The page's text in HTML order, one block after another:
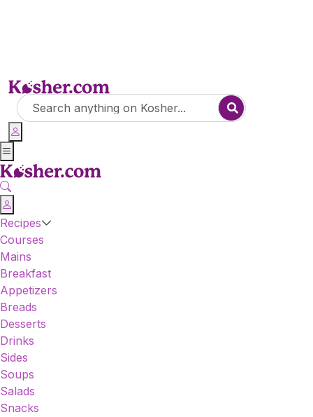
Recipes
Courses
Mains
Breakfast
Appetizers
Breads
Desserts
Drinks
Sides
Soups
Salads
Snacks